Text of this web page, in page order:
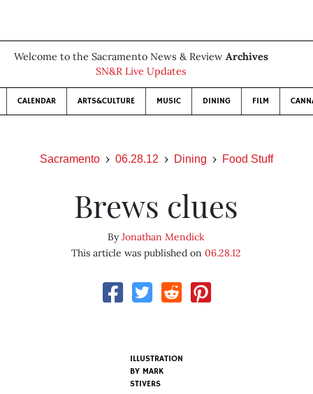
Welcome to the Sacramento News & Review Archives
SN&R Live Updates
CALENDAR ARTS&CULTURE MUSIC DINING FILM
Sacramento 06.28.12 Dining Food Stuff
Brews clues
ByJonathan Mendick
This article was published on06.28.12
ILLUSTRATION
BY MARK
STIVERS